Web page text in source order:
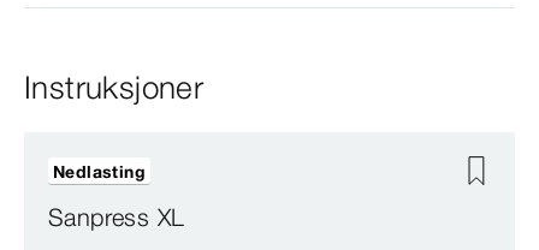
Instruksjoner
Sanpress XL
Nedlasting